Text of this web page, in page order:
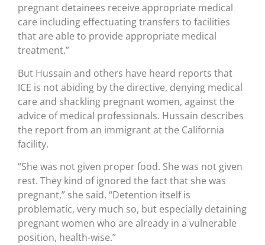
pregnant detainees receive appropriate medical
care including effectuating transfers to facilities
that are able to provide appropriate medical
treatment.”
But Hussain and others have heard reports that
ICE is not abiding by the directive, denying medical
care and shackling pregnant women, against the
advice of medical professionals. Hussain describes
the report from an immigrant at the California
facility.
“She was not given proper food. She was not given
rest. They kind of ignored the fact that she was
pregnant,” she said. “Detention itself is
problematic, very much so, but especially detaining
pregnant women who are already in a vulnerable
position, health-wise.”